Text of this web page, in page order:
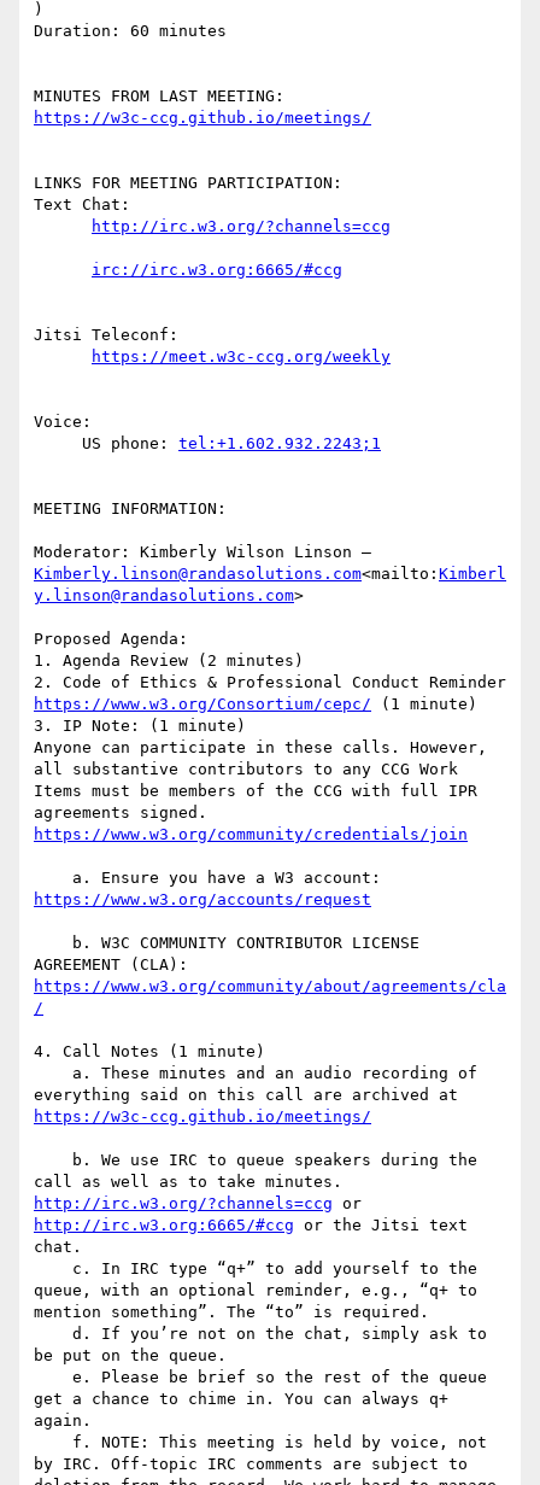
)
Duration: 60 minutes
LINKS FOR MEETING PARTICIPATION:
Text Chat:
Jitsi Teleconf:
Voice:
     US phone:
MEETING INFORMATION:
Kimberly.linson@randasolutions.com<mailto: Kimberl
y.linson@randasolutions.com>
Proposed Agenda:
1. Agenda Review (2 minutes)
https://www.w3.org/Consortium/cepc/ (1 minute)
3. IP Note: (1 minute)
Anyone can participate in these calls. However,
all substantive contributors to any CCG Work
Items must be members of the CCG with full IPR
https://www.w3.org/community/about/agreements/cla
4. Call Notes (1 minute)
http://irc.w3.org/?channels=ccg
http://irc.w3.org:6665/#ccg or the Jitsi text
chat.
queue, with an optional reminder, e.g., “q+ to
mention something”. The “to” is required.
be put on the queue.
get a chance to chime in. You can always q+
again.
by IRC. Off-topic IRC comments are subject to